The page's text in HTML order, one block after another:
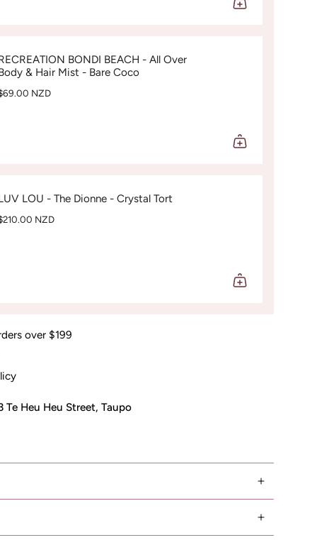
BONDI BEACH - All Over
& Hair Mist - Bare Coco
NZD
LOU - The Dionne - Crystal Tort
NZD
over $199
Te Heu Heu Street, Taupo